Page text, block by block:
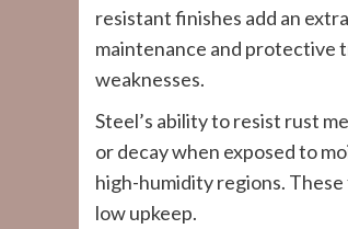
resistant finishes add an
maintenance and protective
weaknesses.
Steel’s ability to resist rust
or decay when exposed to
high-humidity regions.
low upkeep.